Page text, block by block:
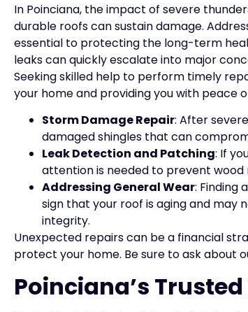
In Poinciana, the impact of severe
durable roofs can sustain damage.
essential to protecting the long-term
leaks can quickly escalate into major
Seeking skilled help to perform timely
your home and providing you with peace
Storm Damage Repair: After
damaged shingles that can
Leak Detection and Patching: If
attention is needed to prevent wood
Addressing General Wear: Finding
sign that your roof is aging and may
integrity.
Unexpected repairs can be a financial
protect your home. Be sure to ask about
Poinciana’s